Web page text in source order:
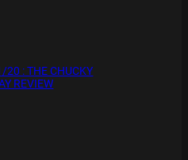
20 : THE CHUCKY
REVIEW